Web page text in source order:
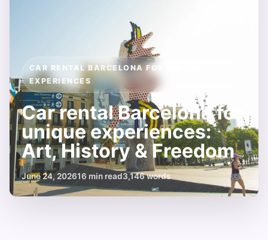
CAR RENTAL BARCELONA FOR UNIQUE
EXPERIENCES
Car rental Barcelona for
unique experiences:
Art, History & Freedom
June 24, 202616 min read3,146 words